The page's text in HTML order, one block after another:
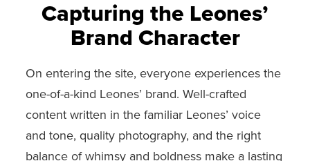
Capturing the Leones’
Brand Character
On entering the site, everyone experiences the
one-of-a-kind Leones’ brand. Well-crafted
content written in the familiar Leones’ voice
and tone, quality photography, and the right
balance of whimsy and boldness make a lasting